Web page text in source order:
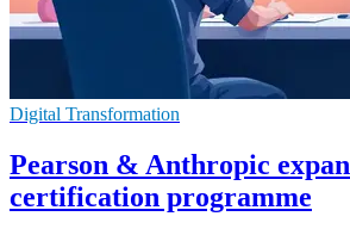
Digital Transformation
Pearson & Anthropic
certification programme